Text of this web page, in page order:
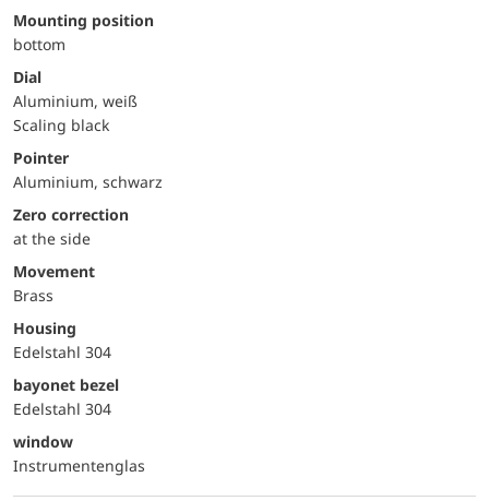
mounting position
bottom
Dial
Aluminium, weiß
Scaling black
Pointer
Aluminium, schwarz
Zero correction
at the side
movement
Brass
Housing
Edelstahl 304
bayonet bezel
Edelstahl 304
window
Instrumentenglas